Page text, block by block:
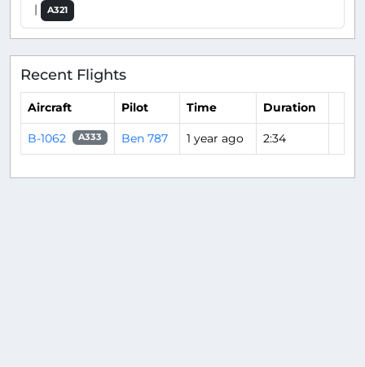
|
A321
Recent Flights
Aircraft Pilot Time Duration
B-1062 A333 Ben 787 1 year ago 2:34